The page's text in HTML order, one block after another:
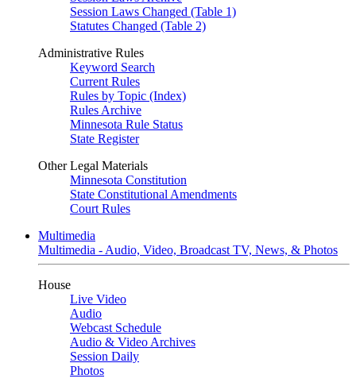
Session Laws Changed (Table 1)
Statutes Changed (Table 2)
Administrative Rules
Keyword Search
Current Rules
Rules by Topic (Index)
Rules Archive
Minnesota Rule Status
State Register
Other Legal Materials
Minnesota Constitution
State Constitutional Amendments
Court Rules
Multimedia
Multimedia - Audio, Video, Broadcast TV, News, & Photos
House
Live Video
Audio
Webcast Schedule
Audio & Video Archives
Session Daily
Photos